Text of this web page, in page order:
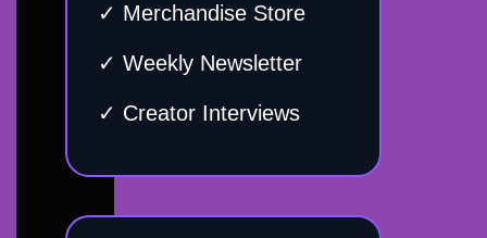
✓ Merchandise Store
✓ Weekly Newsletter
✓ Creator Interviews